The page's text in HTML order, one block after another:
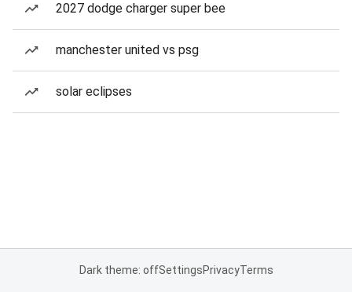
2027 dodge charger super bee
manchester united vs psg
solar eclipses
Dark theme: offSettingsPrivacyTerms